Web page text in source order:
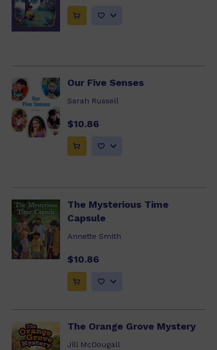
Our Five Senses
Sarah Russell
$10.86
The Mysterious Time
Capsule
Annette Smith
$10.86
The Orange Grove Mystery
Jill McDougall